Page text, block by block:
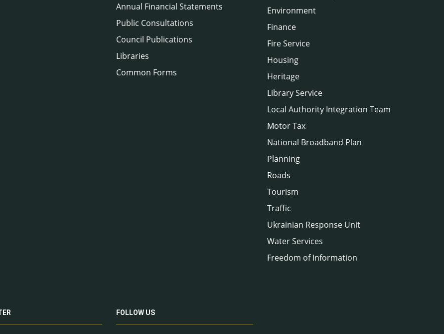
Annual Financial Statements
Public Consultations
Council Publications
Libraries
Common Forms
Environment
Finance
Fire Service
Housing
Heritage
Library Service
Local Authority Integration Team
Motor Tax
National Broadband Plan
Planning
Roads
Tourism
Traffic
Ukrainian Response Unit
Water Services
Freedom of Information
FOLLOW US